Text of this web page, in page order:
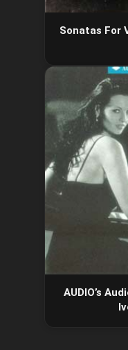
Sonatas For
AUDIO’s